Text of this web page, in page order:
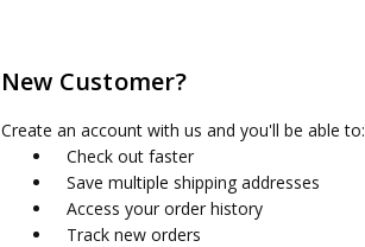
New Customer?
Create an account with us and you'll be able to:
Check out faster
Save multiple shipping addresses
Access your order history
Track new orders